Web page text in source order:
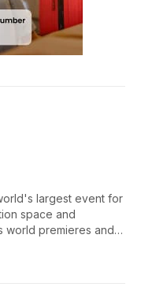
largest event for
space and
world premieres and
the global gaming